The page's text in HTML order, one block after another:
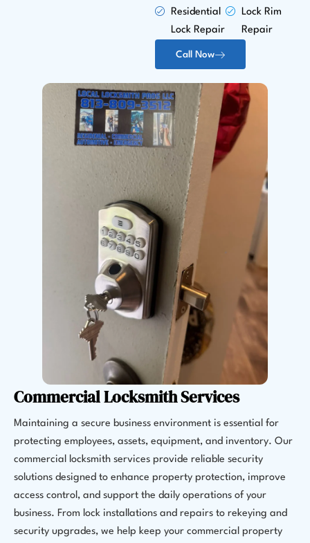
Residential
Lock Repair
Lock Rim
Repair
Call Now
Commercial Locksmith Services
Maintaining a secure business environment is essential for
protecting employees, assets, equipment, and inventory. Our
commercial locksmith services provide reliable security
solutions designed to enhance property protection, improve
access control, and support the daily operations of your
business. From lock installations and repairs to rekeying and
security upgrades, we help keep your commercial property